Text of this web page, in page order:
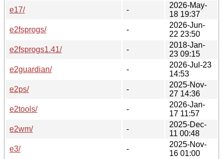
e17/
-
2026-May-
18 19:37
e2fsprogs/
-
2026-Jun-
22 23:50
e2fsprogs1.41/
-
2018-Jan-
23 09:15
e2guardian/
-
2026-Jul-23
14:53
e2ps/
-
2025-Nov-
27 14:36
e2tools/
-
2026-Jan-
17 11:57
e2wm/
-
2025-Dec-
11 00:48
e3/
-
2025-Nov-
16 01:00